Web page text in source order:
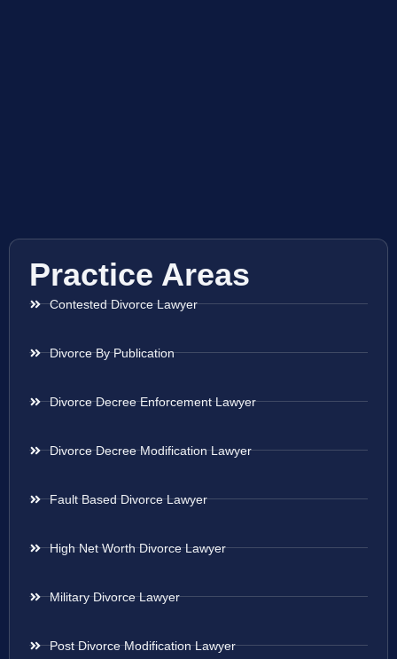
Practice Areas
Contested Divorce Lawyer
Divorce By Publication
Divorce Decree Enforcement Lawyer
Divorce Decree Modification Lawyer
Fault Based Divorce Lawyer
High Net Worth Divorce Lawyer
Military Divorce Lawyer
Post Divorce Modification Lawyer